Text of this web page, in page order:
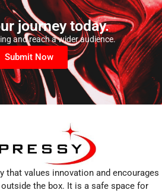
journey today.
and reach a wider audience.
Submit Now
that values innovation and encourages
the box. It is a safe space for